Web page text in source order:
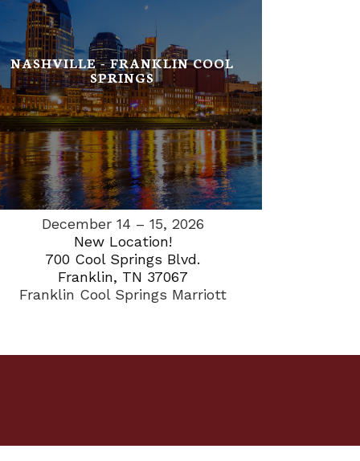
NASHVILLE - FRANKLIN COOL
SPRINGS
December 14 – 15, 2026
New Location!
700 Cool Springs Blvd.
Franklin, TN 37067
Franklin Cool Springs Marriott